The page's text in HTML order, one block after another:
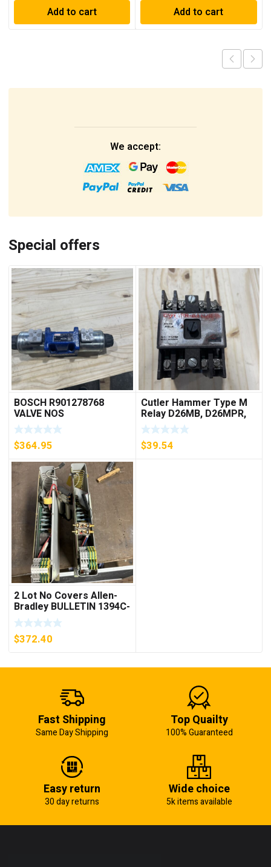
Add to cart Add to cart
We accept:
Special offers
BOSCH R901278768
VALVE NOS
$364.95
Cutler Hammer Type M
Relay D26MB, D26MPR,
D26MPL, D26MPS
***FREE SHIPPING***
$39.54
2 Lot No Covers Allen-
Bradley BULLETIN 1394C-
AM07 AXIS MODULE ,
5KW (KB)
$372.40
Fast Shipping
Same Day Shipping
Top Quailty
100% Guaranteed
Easy return
30 day returns
Wide choice
5k items available